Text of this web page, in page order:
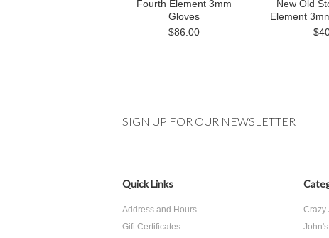
Fourth Element 3mm
Gloves
$86.00
New Old
Element
SIGN UP FOR OUR NEWSLETTER
Quick Links
Address and Hours
Gift Certificates
Crazy